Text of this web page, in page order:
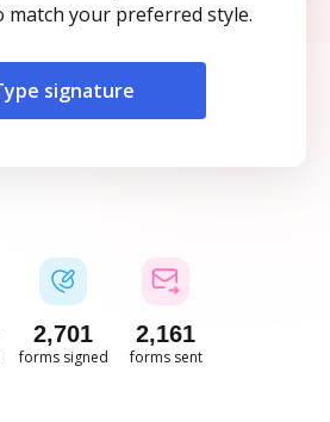
match your preferred style.
signature
2,701
forms signed
2,161
forms sent